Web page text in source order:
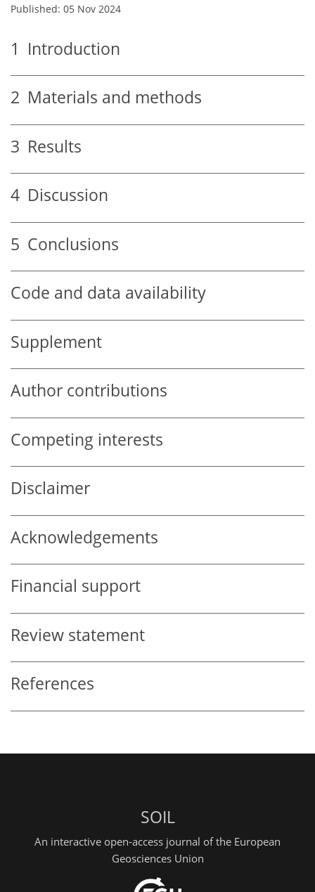
Published: 05 Nov 2024
1 Introduction
2 Materials and methods
3 Results
4 Discussion
5 Conclusions
Code and data availability
Supplement
Author contributions
Competing interests
Disclaimer
Acknowledgements
Financial support
Review statement
References
SOIL
An interactive open-access journal of the European
Geosciences Union